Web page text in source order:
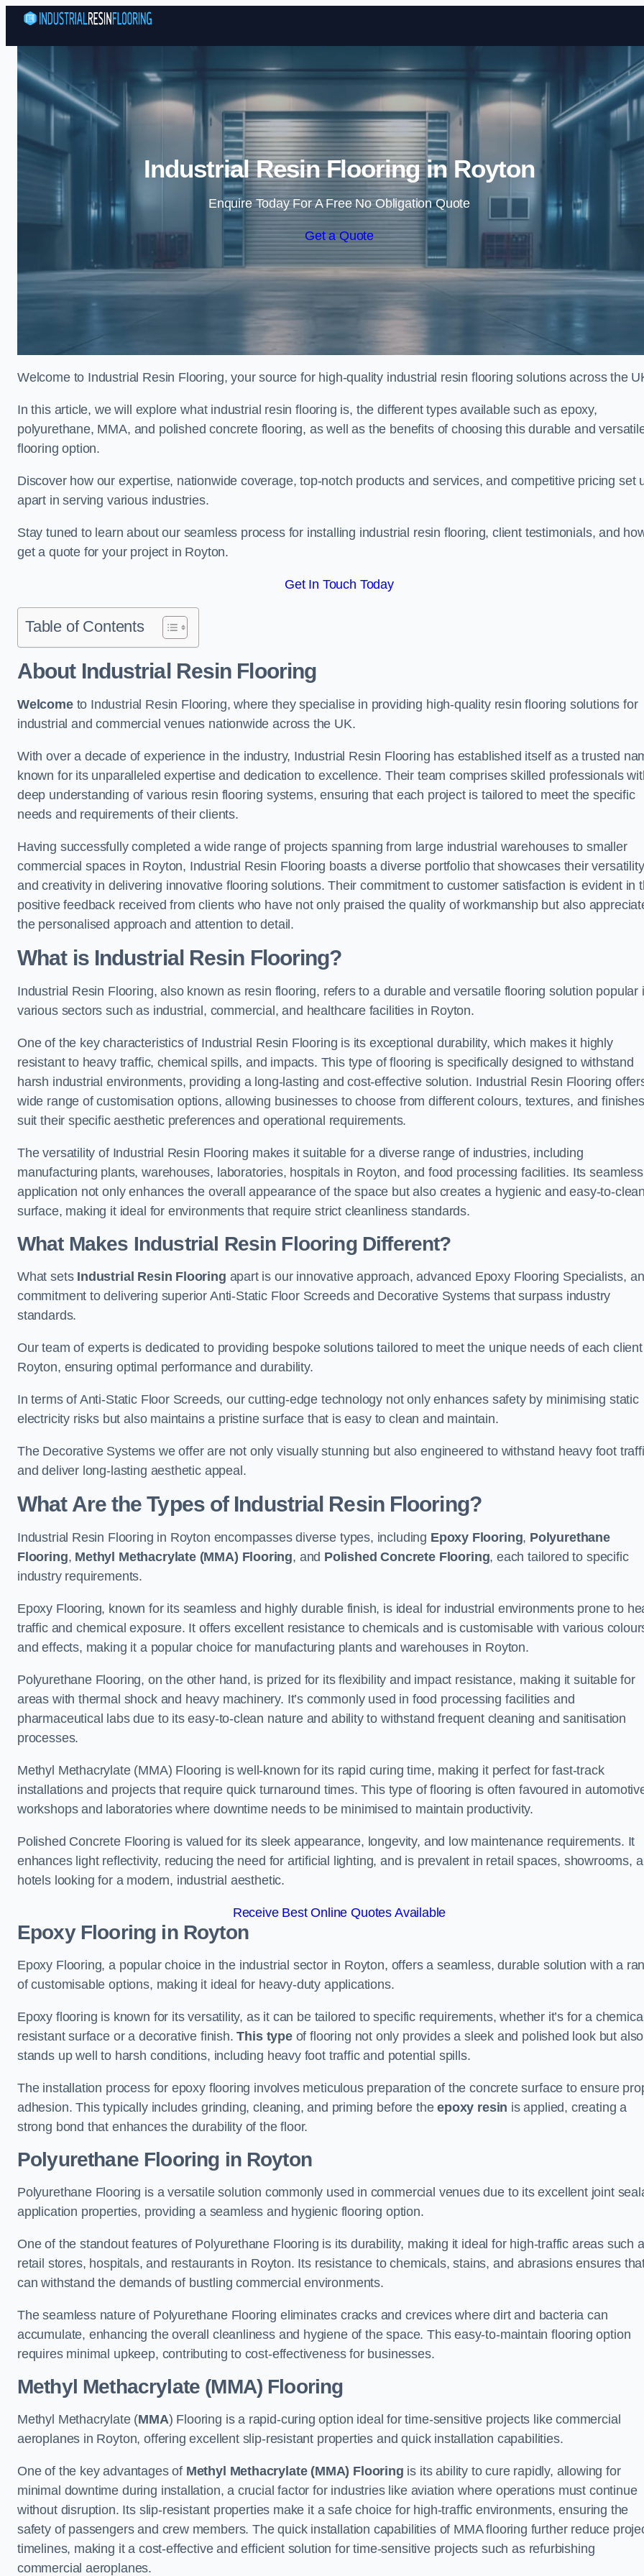
Skip to content
Industrial Resin Flooring in Royton
Enquire Today For A Free No Obligation Quote
Get a Quote
Welcome to Industrial Resin Flooring, your source for high-quality industrial resin flooring solutions across the
In this article, we will explore what industrial resin flooring is, the different types available such as epoxy,
polyurethane, MMA, and polished concrete flooring, as well as the benefits of choosing this durable and
flooring option.
Discover how our expertise, nationwide coverage, top-notch products and services, and competitive pricing set
apart in serving various industries.
Stay tuned to learn about our seamless process for installing industrial resin flooring, client testimonials, and
get a quote for your project in Royton.
Get In Touch Today
Table of Contents
About Industrial Resin Flooring
Welcometo Industrial Resin Flooring, where they specialise in providing high-quality resin flooring solutions for
industrial and commercial venues nationwide across the UK.
With over a decade of experience in the industry, Industrial Resin Flooring has established itself as a trusted
known for its unparalleled expertise and dedication to excellence. Their team comprises skilled professionals
deep understanding of various resin flooring systems, ensuring that each project is tailored to meet the specific
needs and requirements of their clients.
Having successfully completed a wide range of projects spanning from large industrial warehouses to smaller
commercial spaces in Royton, Industrial Resin Flooring boasts a diverse portfolio that showcases their versatility
and creativity in delivering innovative flooring solutions. Their commitment to customer satisfaction is evident in
positive feedback received from clients who have not only praised the quality of workmanship but also
the personalised approach and attention to detail.
What is Industrial Resin Flooring?
Industrial Resin Flooring, also known as resin flooring, refers to a durable and versatile flooring solution popular
various sectors such as industrial, commercial, and healthcare facilities in Royton.
One of the key characteristics of Industrial Resin Flooring is its exceptional durability, which makes it highly
resistant to heavy traffic, chemical spills, and impacts. This type of flooring is specifically designed to withstand
harsh industrial environments, providing a long-lasting and cost-effective solution. Industrial Resin Flooring
wide range of customisation options, allowing businesses to choose from different colours, textures, and
suit their specific aesthetic preferences and operational requirements.
The versatility of Industrial Resin Flooring makes it suitable for a diverse range of industries, including
manufacturing plants, warehouses, laboratories, hospitals in Royton, and food processing facilities. Its seamless
application not only enhances the overall appearance of the space but also creates a hygienic and easy-to-clean
surface, making it ideal for environments that require strict cleanliness standards.
What Makes Industrial Resin Flooring Different?
What sets Industrial Resin Flooring apart is our innovative approach, advanced Epoxy Flooring Specialists,
commitment to delivering superior Anti-Static Floor Screeds and Decorative Systems that surpass industry
standards.
Our team of experts is dedicated to providing bespoke solutions tailored to meet the unique needs of each client
Royton, ensuring optimal performance and durability.
In terms of Anti-Static Floor Screeds, our cutting-edge technology not only enhances safety by minimising static
electricity risks but also maintains a pristine surface that is easy to clean and maintain.
The Decorative Systems we offer are not only visually stunning but also engineered to withstand heavy foot
and deliver long-lasting aesthetic appeal.
What Are the Types of Industrial Resin Flooring?
Industrial Resin Flooring in Royton encompasses diverse types, including Epoxy Flooring, Polyurethane
Flooring, Methyl Methacrylate (MMA) Flooring, and Polished Concrete Flooring, each tailored to specific
industry requirements.
Epoxy Flooring, known for its seamless and highly durable finish, is ideal for industrial environments prone to
traffic and chemical exposure. It offers excellent resistance to chemicals and is customisable with various
and effects, making it a popular choice for manufacturing plants and warehouses in Royton.
Polyurethane Flooring, on the other hand, is prized for its flexibility and impact resistance, making it suitable for
areas with thermal shock and heavy machinery. It’s commonly used in food processing facilities and
pharmaceutical labs due to its easy-to-clean nature and ability to withstand frequent cleaning and sanitisation
processes.
Methyl Methacrylate (MMA) Flooring is well-known for its rapid curing time, making it perfect for fast-track
installations and projects that require quick turnaround times. This type of flooring is often favoured in
workshops and laboratories where downtime needs to be minimised to maintain productivity.
Polished Concrete Flooring is valued for its sleek appearance, longevity, and low maintenance requirements. It
enhances light reflectivity, reducing the need for artificial lighting, and is prevalent in retail spaces, showrooms,
hotels looking for a modern, industrial aesthetic.
Receive Best Online Quotes Available
Epoxy Flooring in Royton
Epoxy Flooring, a popular choice in the industrial sector in Royton, offers a seamless, durable solution with a
of customisable options, making it ideal for heavy-duty applications.
Epoxy flooring is known for its versatility, as it can be tailored to specific requirements, whether it’s for a
resistant surface or a decorative finish.This typeof flooring not only provides a sleek and polished look but also
stands up well to harsh conditions, including heavy foot traffic and potential spills.
The installation process for epoxy flooring involves meticulous preparation of the concrete surface to ensure
adhesion. This typically includes grinding, cleaning, and priming before theepoxy resin is applied, creating a
strong bond that enhances the durability of the floor.
Polyurethane Flooring in Royton
Polyurethane Flooring is a versatile solution commonly used in commercial venues due to its excellent joint
application properties, providing a seamless and hygienic flooring option.
One of the standout features of Polyurethane Flooring is its durability, making it ideal for high-traffic areas such
retail stores, hospitals, and restaurants in Royton. Its resistance to chemicals, stains, and abrasions ensures
can withstand the demands of bustling commercial environments.
The seamless nature of Polyurethane Flooring eliminates cracks and crevices where dirt and bacteria can
accumulate, enhancing the overall cleanliness and hygiene of the space. This easy-to-maintain flooring option
requires minimal upkeep, contributing to cost-effectiveness for businesses.
Methyl Methacrylate (MMA) Flooring
Methyl Methacrylate (MMA) Flooring is a rapid-curing option ideal for time-sensitive projects like commercial
aeroplanes in Royton, offering excellent slip-resistant properties and quick installation capabilities.
One of the key advantages of Methyl Methacrylate (MMA) Flooring is its ability to cure rapidly, allowing for
minimal downtime during installation, a crucial factor for industries like aviation where operations must continue
without disruption. Its slip-resistant properties make it a safe choice for high-traffic environments, ensuring the
safety of passengers and crew members. The quick installation capabilities of MMA flooring further reduce
timelines, making it a cost-effective and efficient solution for time-sensitive projects such as refurbishing
commercial aeroplanes.